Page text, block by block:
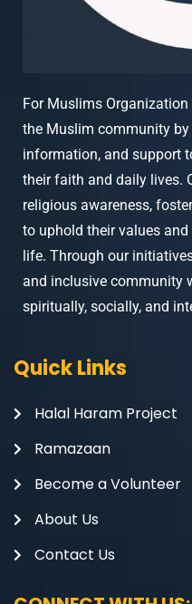
For Muslims Organization
the Muslim community
information, and support
their faith and daily lives.
religious awareness,
to uphold their values
life. Through our
and inclusive community
spiritually, socially, and
Quick Links
Halal Haram Project
Ramazaan
Become a Volunteer
About Us
Contact Us